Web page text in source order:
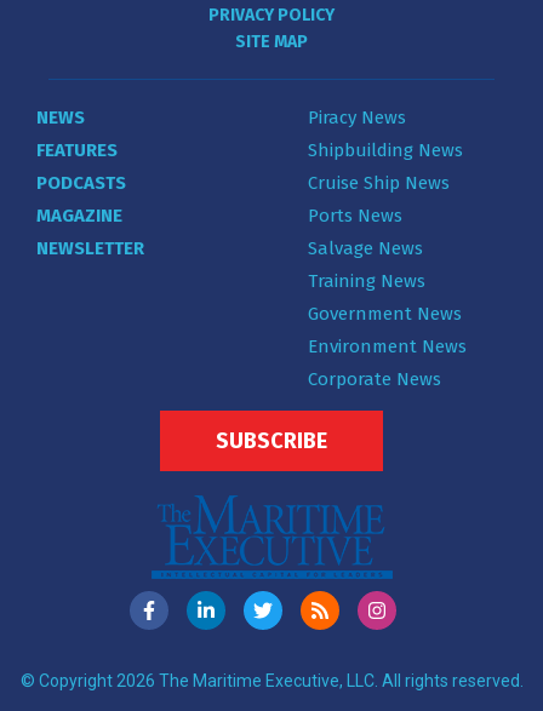
PRIVACY POLICY
SITE MAP
NEWS
FEATURES
PODCASTS
MAGAZINE
NEWSLETTER
Piracy News
Shipbuilding News
Cruise Ship News
Ports News
Salvage News
Training News
Government News
Environment News
Corporate News
SUBSCRIBE
© Copyright 2026 The Maritime Executive, LLC. All rights reserved.